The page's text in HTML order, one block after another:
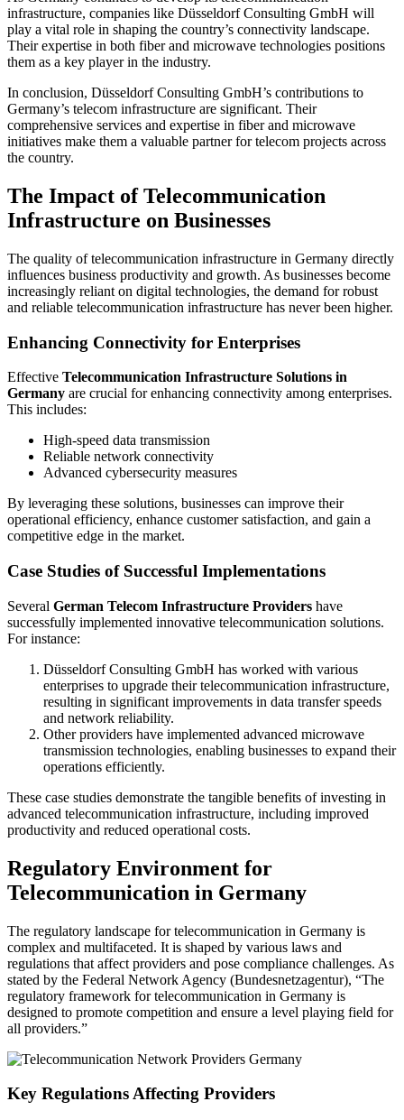
infrastructure, companies like Düsseldorf Consulting GmbH will
play a vital role in shaping the country’s connectivity landscape.
Their expertise in both fiber and microwave technologies positions
them as a key player in the industry.
In conclusion, Düsseldorf Consulting GmbH’s contributions to
Germany’s telecom infrastructure are significant. Their
comprehensive services and expertise in fiber and microwave
initiatives make them a valuable partner for telecom projects across
the country.
The Impact of Telecommunication
Infrastructure on Businesses
The quality of telecommunication infrastructure in Germany directly
influences business productivity and growth. As businesses become
increasingly reliant on digital technologies, the demand for robust
and reliable telecommunication infrastructure has never been higher.
Enhancing Connectivity for Enterprises
Effective Telecommunication Infrastructure Solutions in
Germany are crucial for enhancing connectivity among enterprises.
This includes:
High-speed data transmission
Reliable network connectivity
Advanced cybersecurity measures
By leveraging these solutions, businesses can improve their
operational efficiency, enhance customer satisfaction, and gain a
competitive edge in the market.
Case Studies of Successful Implementations
Several German Telecom Infrastructure Providers have
successfully implemented innovative telecommunication solutions.
For instance:
Düsseldorf Consulting GmbH has worked with various
enterprises to upgrade their telecommunication infrastructure,
resulting in significant improvements in data transfer speeds
and network reliability.
Other providers have implemented advanced microwave
transmission technologies, enabling businesses to expand their
operations efficiently.
These case studies demonstrate the tangible benefits of investing in
advanced telecommunication infrastructure, including improved
productivity and reduced operational costs.
Regulatory Environment for
Telecommunication in Germany
The regulatory landscape for telecommunication in Germany is
complex and multifaceted. It is shaped by various laws and
regulations that affect providers and pose compliance challenges. As
stated by the Federal Network Agency (Bundesnetzagentur), “The
regulatory framework for telecommunication in Germany is
designed to promote competition and ensure a level playing field for
all providers.”
Key Regulations Affecting Providers